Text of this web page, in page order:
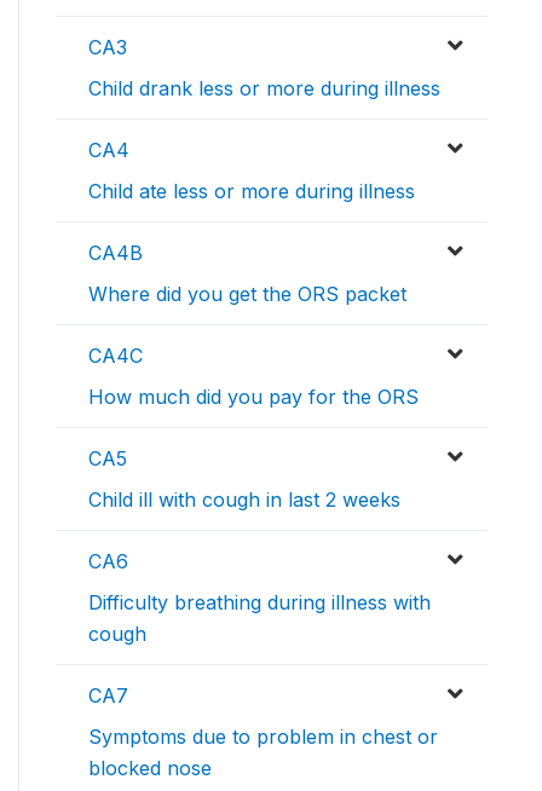
CA3
Child drank less or more during illness
CA4
Child ate less or more during illness
CA4B
Where did you get the ORS packet
CA4C
How much did you pay for the ORS
CA5
Child ill with cough in last 2 weeks
CA6
Difficulty breathing during illness with
cough
CA7
Symptoms due to problem in chest or
blocked nose